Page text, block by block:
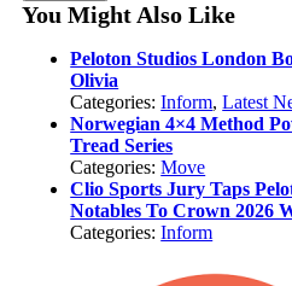
You Might Also Like
Peloton Studios London
Olivia
Categories:Inform,Latest
Norwegian 4×4 Method
Tread Series
Categories:Move
Clio Sports Jury Taps
Notables To Crown 2026
Categories:Inform